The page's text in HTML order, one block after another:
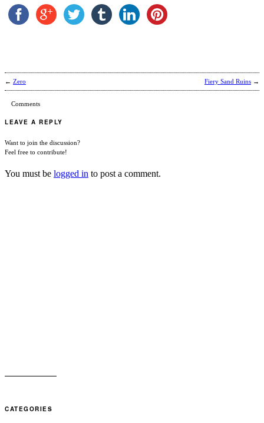
← Zero Fiery Sand Ruins →
Comments
LEAVE A REPLY
Want to join the discussion?
Feel free to contribute!
You must be logged in to post a comment.
CATEGORIES